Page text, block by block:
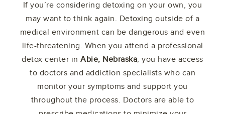
If you’re considering detoxing on your own, you
may want to think again. Detoxing outside of a
medical environment can be dangerous and even
life-threatening. When you attend a professional
detox center inAbie, Nebraska, you have access
to doctors and addiction specialists who can
monitor your symptoms and support you
throughout the process. Doctors are able to